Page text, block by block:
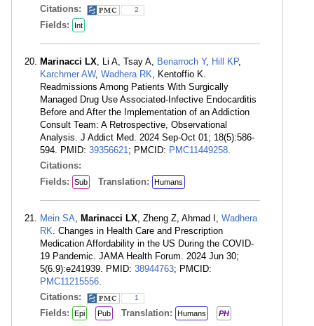
Citations:
2
Fields: Int
Marinacci LX, Li A, Tsay A, Benarroch Y, Hill KP,
Karchmer AW, Wadhera RK, Kentoffio K.
Readmissions Among Patients With Surgically
Managed Drug Use Associated-Infective Endocarditis
Before and After the Implementation of an Addiction
Consult Team: A Retrospective, Observational
Analysis. J Addict Med. 2024 Sep-Oct 01; 18(5):586-
594. PMID: 39356621; PMCID: PMC11449258.
Citations:
Fields:
Sub Translation: Humans
Mein SA, Marinacci LX, Zheng Z, Ahmad I, Wadhera
RK. Changes in Health Care and Prescription
Medication Affordability in the US During the COVID-
19 Pandemic. JAMA Health Forum. 2024 Jun 30;
5(6.9):e241939. PMID: 38944763; PMCID:
PMC11215556.
Citations:
1
Fields: Epi Pub Translation: Humans PH